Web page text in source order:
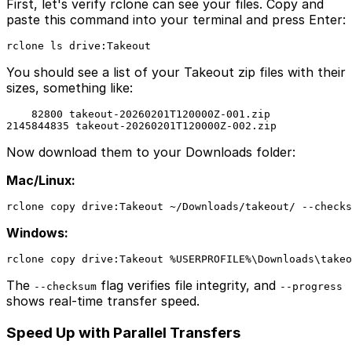
First, let's verify rclone can see your files. Copy and
paste this command into your terminal and press Enter:
rclone ls drive:Takeout
You should see a list of your Takeout zip files with their
sizes, something like:
    82800 takeout-20260201T120000Z-001.zip
2145844835 takeout-20260201T120000Z-002.zip
Now download them to your Downloads folder:
Mac/Linux:
rclone copy drive:Takeout ~/Downloads/takeout/ --
Windows:
rclone copy drive:Takeout
The --checksum flag verifies file integrity, and --progress
shows real-time transfer speed.
Speed Up with Parallel Transfers